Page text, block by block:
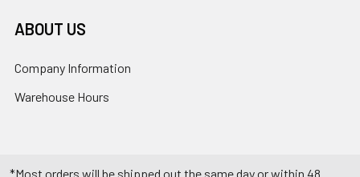
ABOUT US
Company Information
Warehouse Hours
*Most orders will be shipped out the same day or within 48